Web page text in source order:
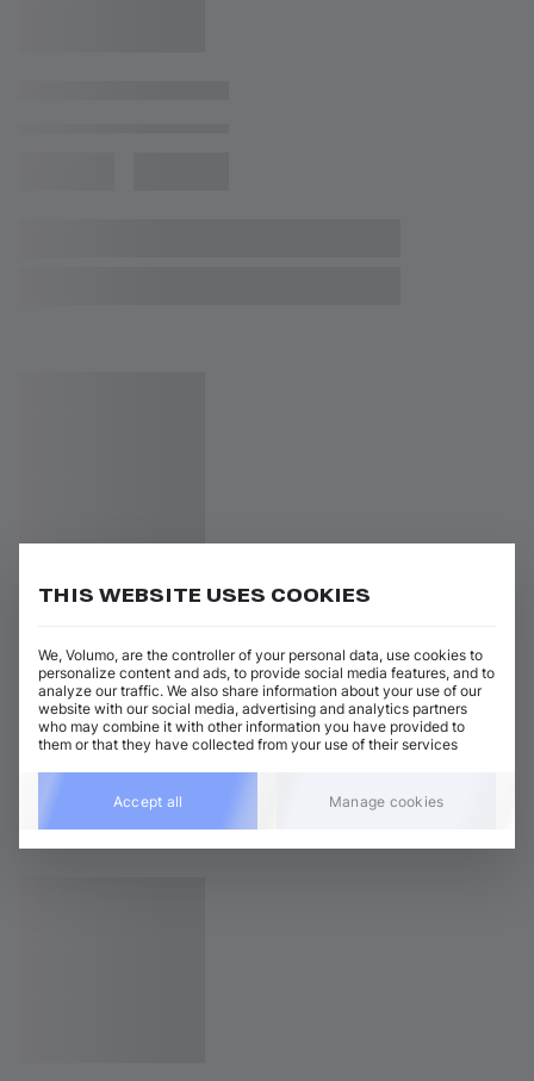
THIS WEBSITE USES COOKIES
We, Volumo, are the controller of your personal data, use cookies to
personalize content and ads, to provide social media features, and to
analyze our traffic. We also share information about your use of our
website with our social media, advertising and analytics partners
who may combine it with other information you have provided to
them or that they have collected from your use of their services
Accept all Manage cookies